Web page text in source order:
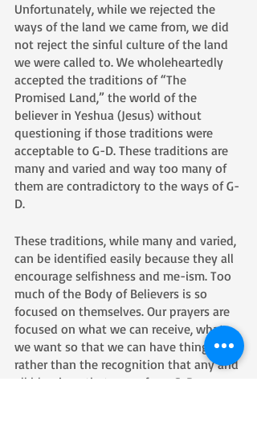
Unfortunately, while we rejected the
ways of the land we came from, we did
not reject the sinful culture of the land
we were called to. We wholeheartedly
accepted the traditions of “The
Promised Land,” the world of the
believer in Yeshua (Jesus) without
questioning if those traditions were
acceptable to G-D. These traditions are
many and varied and way too many of
them are contradictory to the ways of G-
D.
These traditions, while many and varied,
can be identified easily because they all
encourage selfishness and me-ism. Too
much of the Body of Believers is so
focused on themselves. Our prayers are
focused on what we can receive, what
we want so that we can have things,
rather than the recognition that any and
all blessings that come from G-D are